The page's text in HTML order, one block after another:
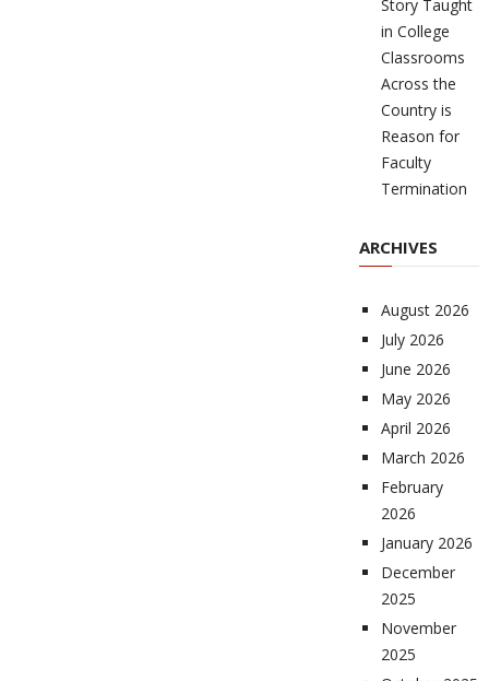
Story Taught
in College
Classrooms
Across the
Country is
Reason for
Faculty
Termination
ARCHIVES
August 2026
July 2026
June 2026
May 2026
April 2026
March 2026
February
2026
January 2026
December
2025
November
2025